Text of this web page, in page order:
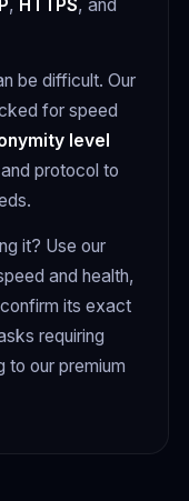
, HTTPS, and
be difficult. Our
for speed
level
protocol to
it? Use our
and health,
its exact
requiring
to our premium